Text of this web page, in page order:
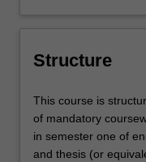
Structure
This course is
of mandatory
in semester one of
and thesis (or